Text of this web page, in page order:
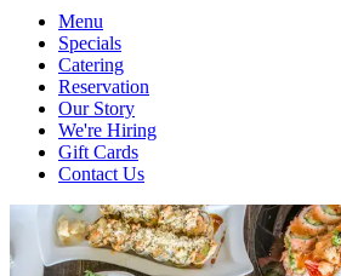
Menu
Specials
Catering
Reservation
Our Story
We're Hiring
Gift Cards
Contact Us